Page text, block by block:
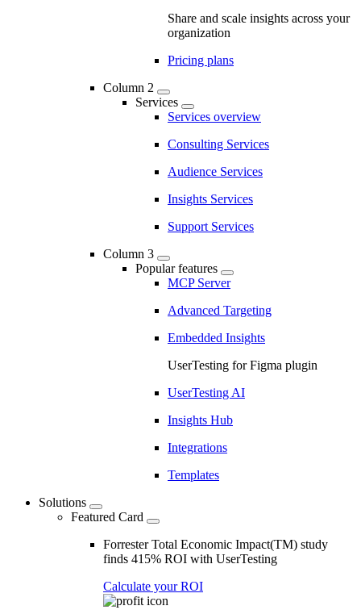
Share and scale insights across your
organization
Pricing plans
Column 2
Services
Services overview
Consulting Services
Audience Services
Insights Services
Support Services
Column 3
Popular features
MCP Server
Advanced Targeting
Embedded Insights
UserTesting for Figma plugin
UserTesting AI
Insights Hub
Integrations
Templates
Solutions
Featured Card
Forrester Total Economic Impact(TM) study
finds 415% ROI with UserTesting
Calculate your ROI